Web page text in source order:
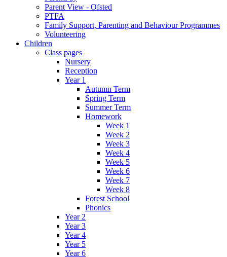
Parent View - Ofsted
PTFA
Family Support, Parenting and Behaviour Programmes
Volunteering
Children
Class pages
Nursery
Reception
Year 1
Autumn Term
Spring Term
Summer Term
Homework
Week 1
Week 2
Week 3
Week 4
Week 5
Week 6
Week 7
Week 8
Forest School
Phonics
Year 2
Year 3
Year 4
Year 5
Year 6